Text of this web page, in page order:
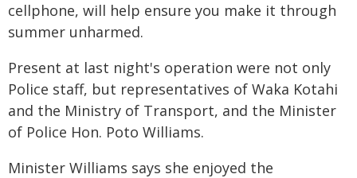
cellphone, will help ensure you make it through
summer unharmed.
Present at last night's operation were not only
Police staff, but representatives of Waka Kotahi
and the Ministry of Transport, and the Minister
of Police Hon. Poto Williams.
Minister Williams says she enjoyed the